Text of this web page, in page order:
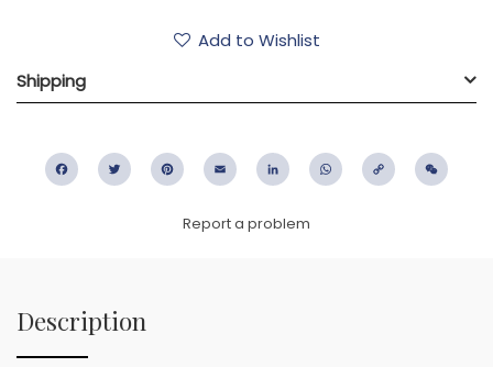
Add to Wishlist
Shipping
FacebookTwitter PinterestEmail LinkedIn WhatsApp
Copy
Report a problem
Description